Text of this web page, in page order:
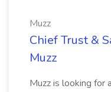
Muzz
Chief Trust &
Muzz
Muzz is looking for